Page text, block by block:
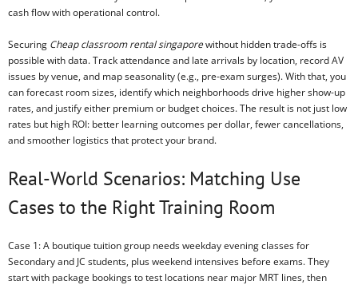
cash flow with operational control.
Securing Cheap classroom rental singaporewithout hidden trade-offs is
possible with data. Track attendance and late arrivals by location, record AV
issues by venue, and map seasonality (e.g., pre-exam surges). With that, you
can forecast room sizes, identify which neighborhoods drive higher show-up
rates, and justify either premium or budget choices. The result is not just low
rates but high ROI: better learning outcomes per dollar, fewer cancellations,
and smoother logistics that protect your brand.
Real-World Scenarios: Matching Use
Cases to the Right Training Room
Case 1: A boutique tuition group needs weekday evening classes for
Secondary and JC students, plus weekend intensives before exams. They
start with package bookings to test locations near major MRT lines, then